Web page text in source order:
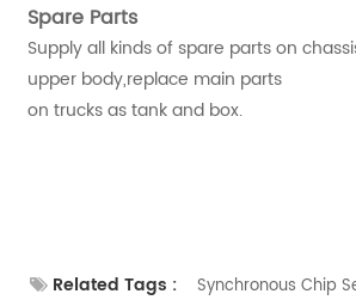
Spare Parts
Supply all kinds of spare parts on
upper body,replace main parts
on trucks as tank and box.
Related Tags :
Synchronous Chip